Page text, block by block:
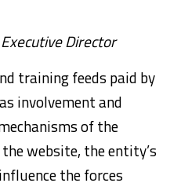
Director
training feeds paid by
involvement and
of the
website, the entity’s
the forces